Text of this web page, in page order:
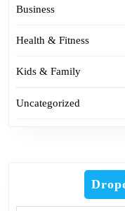
Business
Health & Fitness
Kids & Family
Uncategorized